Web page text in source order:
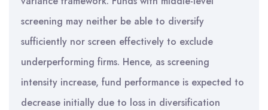
screening may neither be able to diversify
sufficiently nor screen effectively to exclude
underperforming firms. Hence, as screening
intensity increase, fund performance is expected to
decrease initially due to loss in diversification